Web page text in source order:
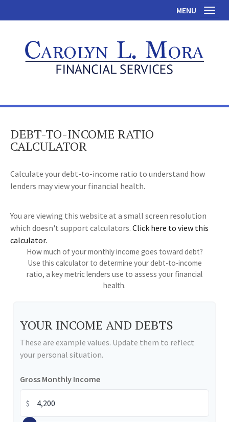
MENU
DEBT-TO-INCOME RATIO
CALCULATOR
Calculate your debt-to-income ratio to understand how
lenders may view your financial health.
You are viewing this website at a small screen resolution
which doesn't support calculators. Click here to view this
calculator.
How much of your monthly income goes toward debt?
Use this calculator to determine your debt-to-income
ratio, a key metric lenders use to assess your financial
health.
YOUR INCOME AND DEBTS
These are example values. Update them to reflect
your personal situation.
Gross Monthly Income
$